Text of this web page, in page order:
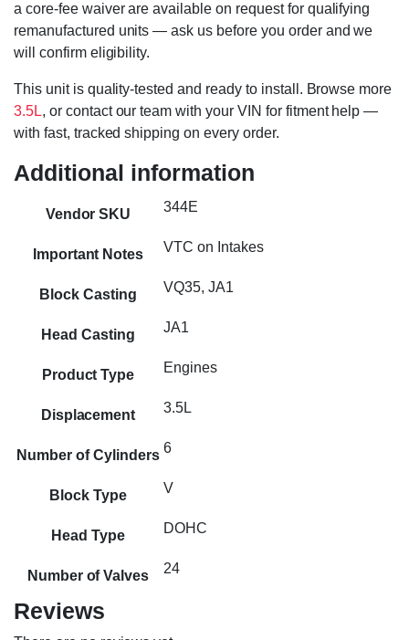
a core-fee waiver are available on request for qualifying
remanufactured units — ask us before you order and we
will confirm eligibility.
This unit is quality-tested and ready to install. Browse more
3.5L, or contact our team with your VIN for fitment help —
with fast, tracked shipping on every order.
Additional information
Vendor SKU 344E
Important Notes VTC on Intakes
Block Casting VQ35, JA1
Head Casting JA1
Product Type Engines
Displacement 3.5L
Number of Cylinders 6
Block Type V
Head Type DOHC
Number of Valves 24
Reviews